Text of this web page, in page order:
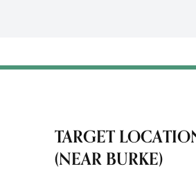
TARGET
(NEAR BURKE)